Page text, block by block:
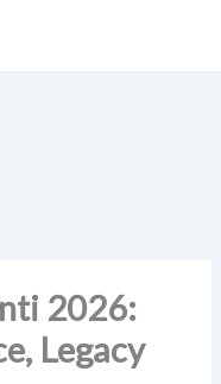
Significance,
2026:
Legacy